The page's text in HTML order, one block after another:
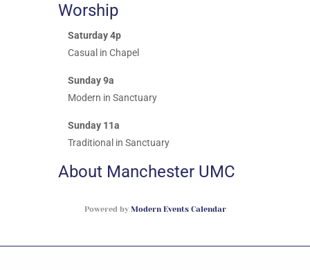
Worship
Saturday 4p
Casual in Chapel
Sunday 9a
Modern in Sanctuary
Sunday 11a
Traditional in Sanctuary
About Manchester UMC
Powered by Modern Events Calendar